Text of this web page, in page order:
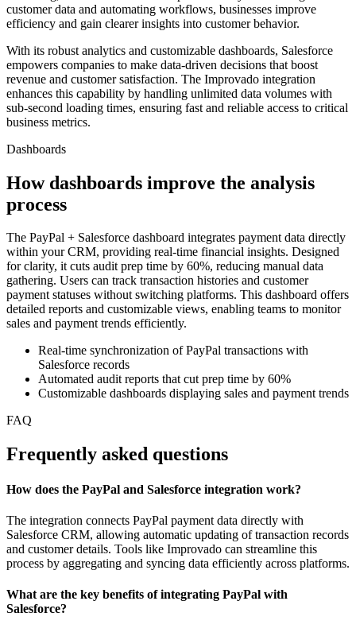
customer data and automating workflows, businesses improve
efficiency and gain clearer insights into customer behavior.
With its robust analytics and customizable dashboards, Salesforce
empowers companies to make data-driven decisions that boost
revenue and customer satisfaction. The Improvado integration
enhances this capability by handling unlimited data volumes with
sub-second loading times, ensuring fast and reliable access to critical
business metrics.
Dashboards
How dashboards improve the analysis
process
The PayPal + Salesforce dashboard integrates payment data directly
within your CRM, providing real-time financial insights. Designed
for clarity, it cuts audit prep time by 60%, reducing manual data
gathering. Users can track transaction histories and customer
payment statuses without switching platforms. This dashboard offers
detailed reports and customizable views, enabling teams to monitor
sales and payment trends efficiently.
Real-time synchronization of PayPal transactions with
Salesforce records
Automated audit reports that cut prep time by 60%
Customizable dashboards displaying sales and payment trends
FAQ
Frequently asked questions
How does the PayPal and Salesforce integration work?
The integration connects PayPal payment data directly with
Salesforce CRM, allowing automatic updating of transaction records
and customer details. Tools like Improvado can streamline this
process by aggregating and syncing data efficiently across platforms.
What are the key benefits of integrating PayPal with
Salesforce?